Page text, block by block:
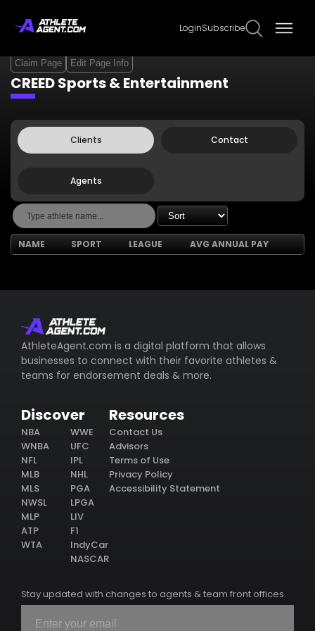
LoginSubscribe
Claim Page Edit Page Info
CREED Sports & Entertainment
Clients Contact
Agents
NAME SPORT LEAGUE AVG ANNUAL PAY
AthleteAgent.com is a digital platform that allows
businesses to connect with their favorite athletes &
teams for endorsement deals & more.
Discover
NBA
WNBA
NFL
MLB
MLS
NWSL
MLP
ATP
WTA
WWE
UFC
IPL
NHL
PGA
LPGA
LIV
F1
IndyCar
NASCAR
Resources
Contact Us
Advisors
Terms of Use
Privacy Policy
Accessibility Statement
Stay updated with changes to agents & team front offices.